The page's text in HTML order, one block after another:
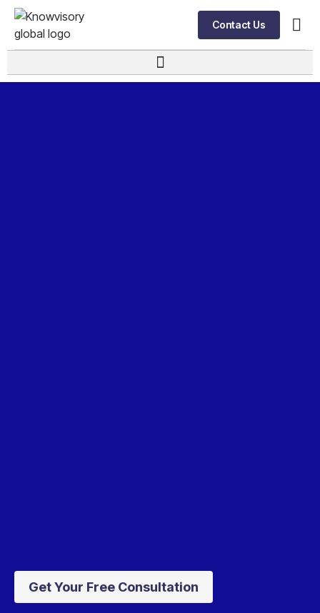
Contact Us
Get Your Free Consultation